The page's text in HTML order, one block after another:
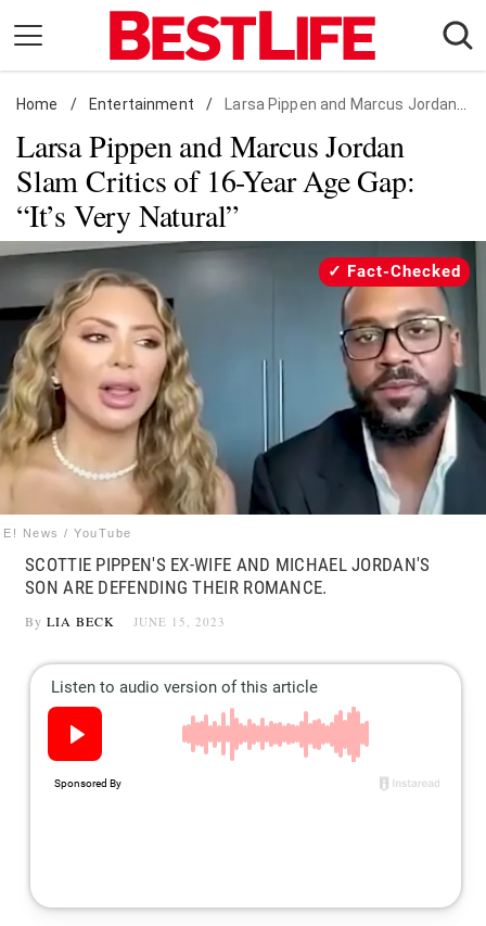
content
Daily Living
Shopping
Wellness
Money
Entertainment
Travel
Facts & Humor
Follow
us:
FacebookInstagram
Flipboard
Home / Entertainment / Larsa Pippen and Marcus Jordan Slam Critics of 16-Year Age Gap: "It's Very Natural"
Larsa Pippen and Marcus Jordan
Slam Critics of 16-Year Age Gap:
“It’s Very Natural”
E! News / YouTube
Fact-Checked
SCOTTIE PIPPEN'S EX-WIFE AND MICHAEL JORDAN'S
SON ARE DEFENDING THEIR ROMANCE.
By LIA BECK JUNE 15, 2023